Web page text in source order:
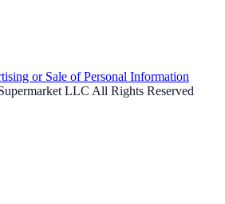
or Sale of Personal Information
LLC All Rights Reserved